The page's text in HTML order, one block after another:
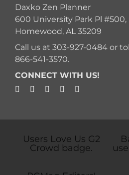
Daxko Zen Planner
600 University Park Pl #500,
Homewood, AL 35209
Call us at 303-927-0484or
866-541-3570.
CONNECT WITH US!